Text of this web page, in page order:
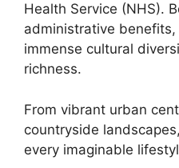
Health Service (NHS).
administrative
immense cultural
richness.
From vibrant urban
countryside
every imaginable